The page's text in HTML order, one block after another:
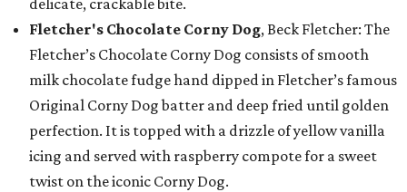
delicate, crackable bite.
Fletcher's Chocolate Corny Dog, Beck Fletcher: The
Fletcher’s Chocolate Corny Dog consists of smooth
milk chocolate fudge hand dipped in Fletcher’s famous
Original Corny Dog batter and deep fried until golden
perfection. It is topped with a drizzle of yellow vanilla
icing and served with raspberry compote for a sweet
twist on the iconic Corny Dog.